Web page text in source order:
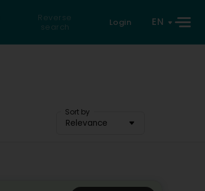
Reverse
search
Login EN
Sort by
Relevance